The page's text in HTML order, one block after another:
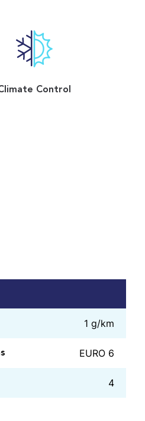
Control
1 g/km
EURO 6
4